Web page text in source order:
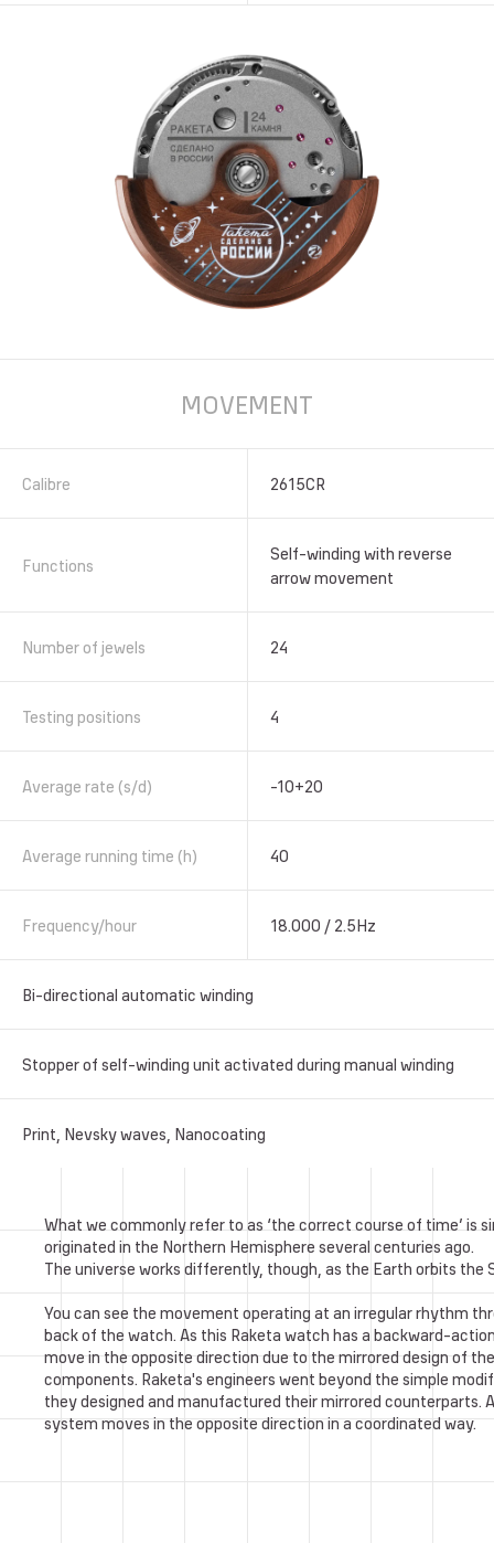
MOVEMENT
Calibre 2615CR
Functions
Self-winding with reverse
arrow movement
Number of jewels 24
Testing positions 4
Average rate (s/d) -10+20
Average running time (h) 40
Frequency/hour 18.000 / 2.5Hz
Bi-directional automatic winding
Stopper of self-winding unit activated during manual winding
Print, Nevsky waves, Nanocoating
What we commonly refer to as ‘the correct course of time’ is
originated in the Northern Hemisphere several centuries ago.
The universe works differently, though, as the Earth orbits the
You can see the movement operating at an irregular rhythm
back of the watch. As this Raketa watch has a backward-
move in the opposite direction due to the mirrored design of
components. Raketa's engineers went beyond the simple
they designed and manufactured their mirrored counterparts.
system moves in the opposite direction in a coordinated way.